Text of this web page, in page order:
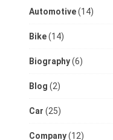
Automotive(14)
Bike(14)
Biography(6)
Blog (2)
Car (25)
Company(12)